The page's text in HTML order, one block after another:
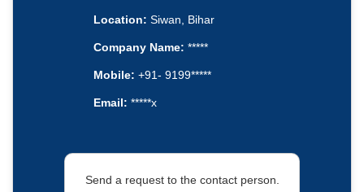
Location: Siwan, Bihar
Company Name: *****
Mobile: +91- 9199*****
Email: *****x
Send a request to the contact person.